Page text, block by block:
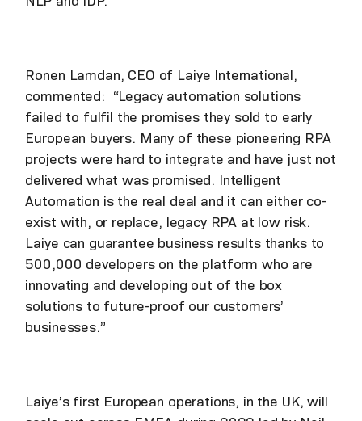
Ronen Lamdan, CEO of Laiye International,
commented: “Legacy automation solutions
failed to fulfil the promises they sold to early
European buyers. Many of these pioneering RPA
projects were hard to integrate and have just not
delivered what was promised. Intelligent
Automation is the real deal and it can either co-
exist with, or replace, legacy RPA at low risk.
Laiye can guarantee business results thanks to
500,000 developers on the platform who are
innovating and developing out of the box
solutions to future-proof our customers’
businesses.”
Laiye’s first European operations, in the UK, will